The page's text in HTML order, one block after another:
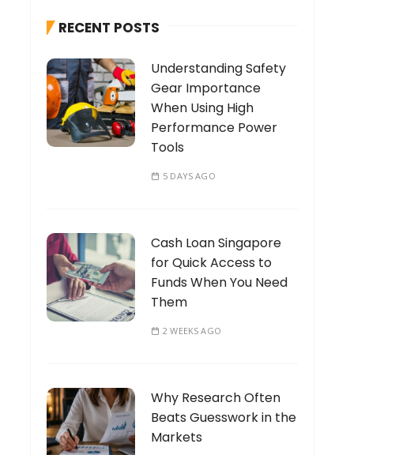
f
r
:
RECENT POSTS
Understanding Safety
Gear Importance
When Using High
Performance Power
Tools
5 DAYS AGO
Cash Loan Singapore
for Quick Access to
Funds When You Need
Them
2 WEEKS AGO
Why Research Often
Beats Guesswork in the
Markets